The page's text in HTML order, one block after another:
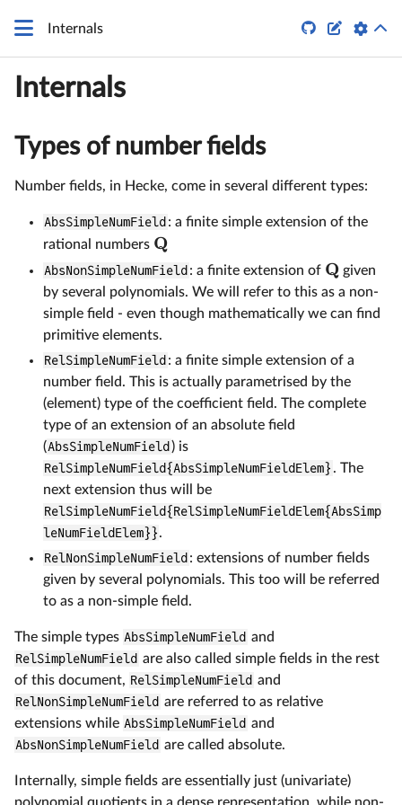
Internals  
Internals
Types of number fields
Number fields, in Hecke, come in several different types:
AbsSimpleNumField : a finite simple extension of the
rational numbers Q
AbsNonSimpleNumField : a finite extension of Qgiven
by several polynomials. We will refer to this as a non-
simple field - even though mathematically we can find
primitive elements.
RelSimpleNumField : a finite simple extension of a
number field. This is actually parametrised by the
(element) type of the coefficient field. The complete
type of an extension of an absolute field
(AbsSimpleNumField ) is
RelSimpleNumField{AbsSimpleNumFieldElem} . The
next extension thus will be
RelSimpleNumField{RelSimpleNumFieldElem{AbsSimp
leNumFieldElem}}.
RelNonSimpleNumField : extensions of number fields
given by several polynomials. This too will be referred
to as a non-simple field.
The simple types AbsSimpleNumField and
RelSimpleNumField are also called simple fields in the rest
of this document, RelSimpleNumField and
RelNonSimpleNumField are referred to as relative
extensions while AbsSimpleNumField and
AbsNonSimpleNumField are called absolute.
Internally, simple fields are essentially just (univariate)